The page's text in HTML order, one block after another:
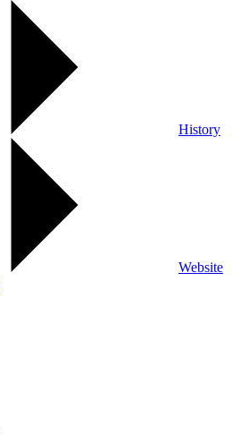
History
Website